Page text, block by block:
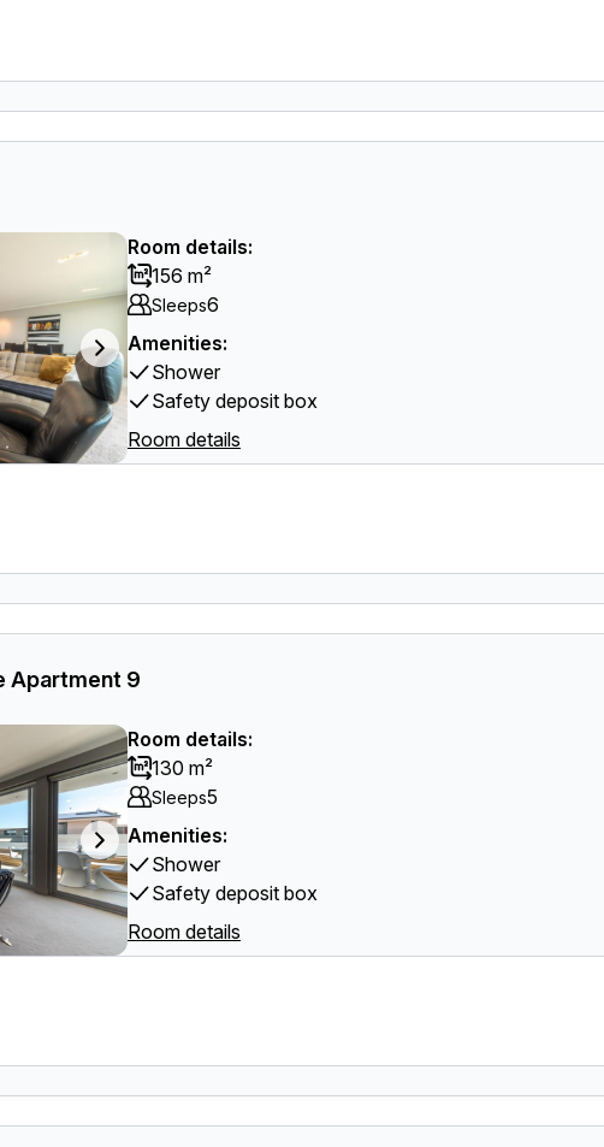
Room details:
156 m²
Sleeps6
Amenities:
Shower
Safety deposit box
Room details
Apartment 9
Room details:
130 m²
Sleeps5
Amenities:
Shower
Safety deposit box
Room details